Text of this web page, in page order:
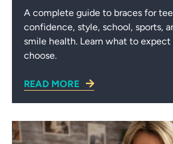
A complete guide to braces for
confidence, style, school, sports,
smile health. Learn what to
choose.
READ MORE